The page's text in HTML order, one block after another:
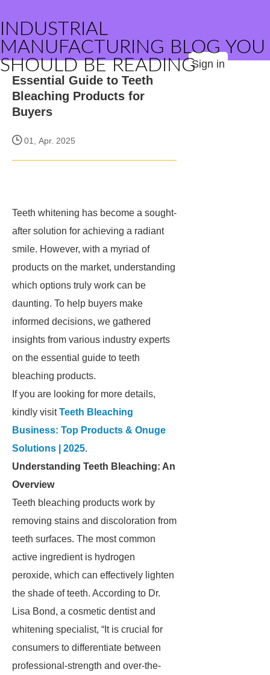
INDUSTRIAL
MANUFACTURING BLOG YOU
SHOULD BE READINGSign in
Essential Guide to Teeth
Bleaching Products for
Buyers
01, Apr. 2025
Teeth whitening has become a sought-
after solution for achieving a radiant
smile. However, with a myriad of
products on the market, understanding
which options truly work can be
daunting. To help buyers make
informed decisions, we gathered
insights from various industry experts
on the essential guide to teeth
bleaching products.
If you are looking for more details,
kindly visitTeeth Bleaching
Business: Top Products & Onuge
Solutions | 2025.
Understanding Teeth Bleaching: An
Overview
Teeth bleaching products work by
removing stains and discoloration from
teeth surfaces. The most common
active ingredient is hydrogen
peroxide, which can effectively lighten
the shade of teeth. According to Dr.
Lisa Bond, a cosmetic dentist and
whitening specialist, “It is crucial for
consumers to differentiate between
professional-strength and over-the-